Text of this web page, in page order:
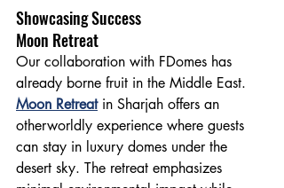
Showcasing Success
Moon Retreat
Our collaboration with FDomes has
already borne fruit in the Middle East.
Moon Retreat in Sharjah offers an
otherworldly experience where guests
can stay in luxury domes under the
desert sky. The retreat emphasizes